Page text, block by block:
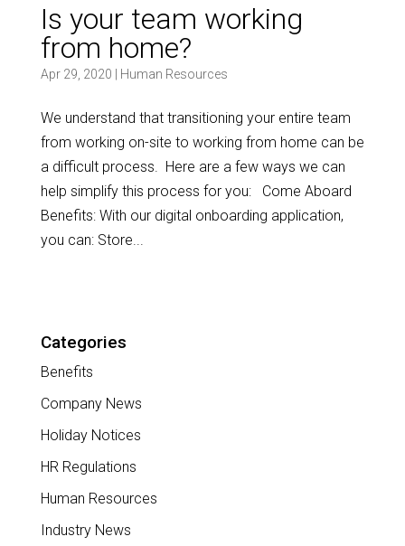
Is your team working
from home?
Apr 29, 2020 Human Resources
We understand that transitioning your entire team
from working on-site to working from home can be
a difficult process. Here are a few ways we can
help simplify this process for you: Come Aboard
Benefits: With our digital onboarding application,
you can: Store...
Categories
Benefits
Company News
Holiday Notices
HR Regulations
Human Resources
Industry News